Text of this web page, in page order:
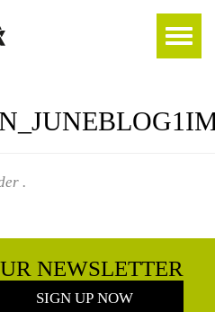
.
NEWSLETTER
SIGN UP NOW